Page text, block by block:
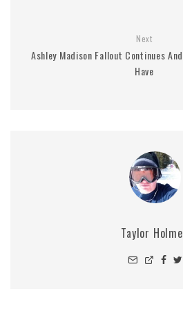
Next
Ashley Madison Fallout Continues
Have
Taylor